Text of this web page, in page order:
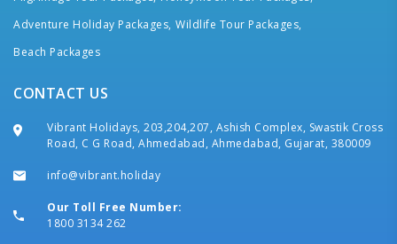
Adventure Holiday Packages, Wildlife Tour Packages,
Beach Packages
CONTACT US
Vibrant Holidays, 203,204,207, Ashish Complex, Swastik Cross
Road, C G Road, Ahmedabad, Ahmedabad, Gujarat, 380009
info@vibrant.holiday
Our Toll Free Number:
1800 3134 262